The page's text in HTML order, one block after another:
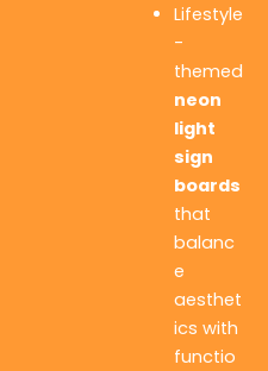
Lifestyle
-
themed
neon
light
sign
boards
that
balanc
e
aesthet
ics with
functio